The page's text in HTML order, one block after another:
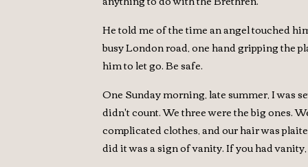
He told me of the time an angel touched
busy London road, one hand gripping the
him to let go. Be safe.
One Sunday morning, late summer, I was
didn't count. We three were the big ones.
complicated clothes, and our hair was
did it was a sign of vanity. If you had